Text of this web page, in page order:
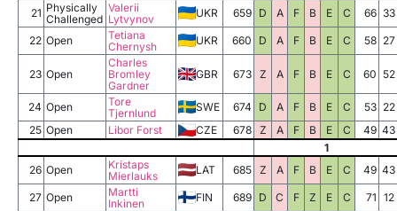
21 Physically
Challenged
Valerii
Lytvynov
UKR 659 D A F B E C 66 33
22 Open
Tetiana
Chernysh
UKR 660 D A F B E C 58 27
23 Open
Charles
Bromley
Gardner
GBR 673 Z A F B E C 60 52
24 Open
Tore
Tjernlund
SWE 674 D A F B E C 53 22
25 Open Libor Forst CZE 678 Z A F B E C 49 43
1
26 Open
Kristaps
Mierlauks
LAT 685 Z A F B E C 49 43
27 Open
Martti
Inkinen
FIN 689 D C F Z E C 71 12